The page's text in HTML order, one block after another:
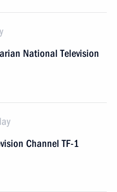
National Television
Channel TF-1